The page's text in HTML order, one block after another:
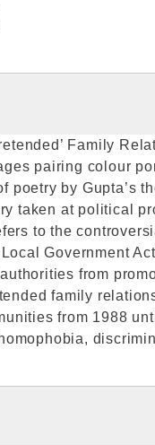
Family
pairing colour
poetry by Gupta’s
taken at political
to the
Government
from
family
from 1988